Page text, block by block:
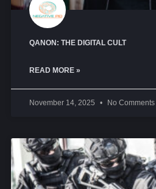
QANON: THE DIGITAL CULT
READ MORE »
November 14, 2025 No Comments